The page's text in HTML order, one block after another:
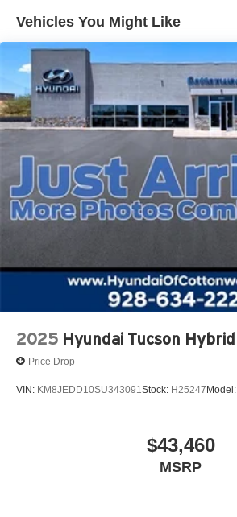
Vehicles You Might Like
2025 Hyundai Tucson Hybrid
Price Drop
VIN: KM8JEDD10SU343091Stock: H25247Model:
$43,460
MSRP